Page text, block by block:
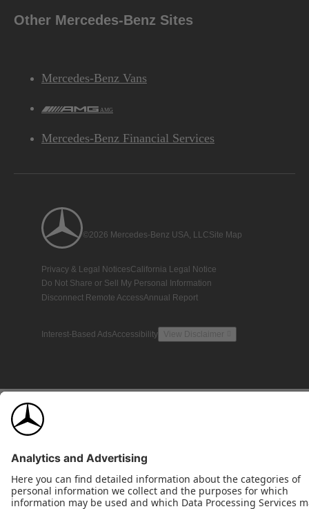
Other Mercedes-Benz Sites
Mercedes-Benz Vans
AMG
Mercedes-Benz Financial Services
©2026 Mercedes-Benz USA, LLCSite Map
Privacy & Legal NoticesCalifornia Legal Notice
Do Not Share or Sell My Personal Information
Disconnect Remote AccessAnnual Report
Interest-Based AdsAccessibility View Disclaimer